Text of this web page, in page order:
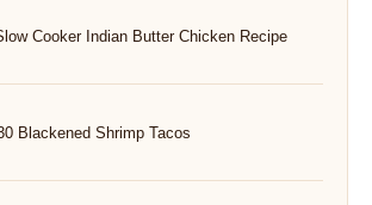
Cooker Indian Butter Chicken Recipe
Blackened Shrimp Tacos